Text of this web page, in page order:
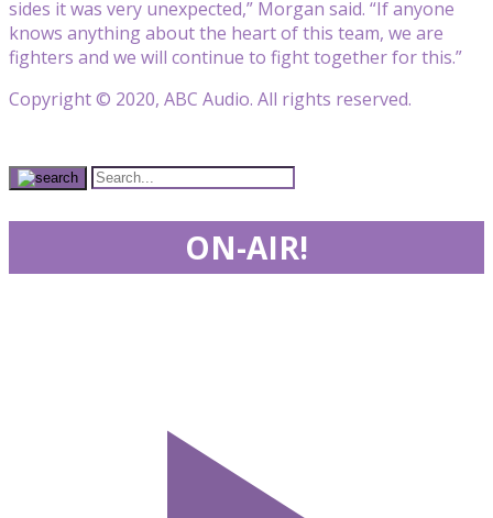
sides it was very unexpected,” Morgan said. “If anyone
knows anything about the heart of this team, we are
fighters and we will continue to fight together for this.”
Copyright © 2020, ABC Audio. All rights reserved.
ON-AIR!